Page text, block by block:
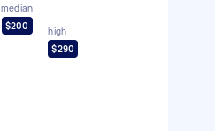
median
$200
high
$290